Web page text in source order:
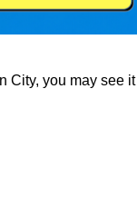
City, you may see it